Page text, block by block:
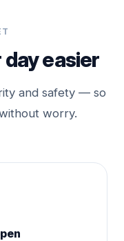
day easier
and safety — so
worry.